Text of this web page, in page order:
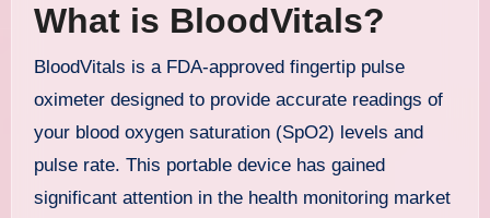
What is BloodVitals?
BloodVitals is a FDA-approved fingertip pulse
oximeter designed to provide accurate readings of
your blood oxygen saturation (SpO2) levels and
pulse rate. This portable device has gained
significant attention in the health monitoring market